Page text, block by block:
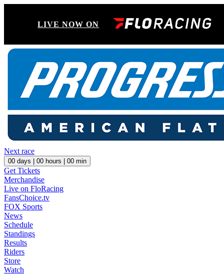
LIVE NOW ON
Next race
00 days | 00 hours | 00 min
Get Tickets
Merchandise
Live on FloRacing
FansChoice.tv
FOX Sports
News
Schedule
Standings
Results
Riders
Store
Watch